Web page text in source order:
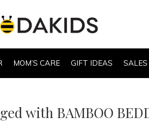
MOM’S CARE GIFT IDEAS SALES
with BAMBOO